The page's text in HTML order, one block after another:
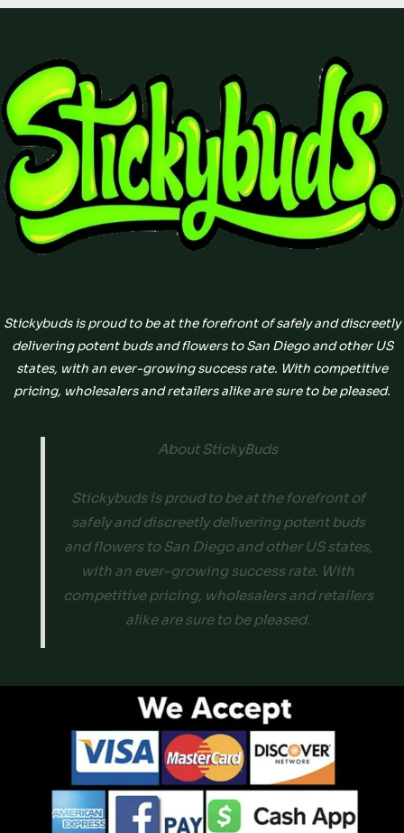
Stickybuds is proud to be at the forefront of safely and discreetly
delivering potent buds and flowers to San Diego and other US
states, with an ever-growing success rate. With competitive
pricing, wholesalers and retailers alike are sure to be pleased.
About StickyBuds
Stickybuds is proud to be at the forefront of
safely and discreetly delivering potent buds
and flowers to San Diego and other US states,
with an ever-growing success rate. With
competitive pricing, wholesalers and retailers
alike are sure to be pleased.